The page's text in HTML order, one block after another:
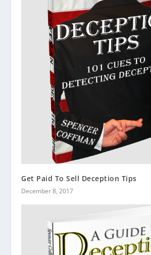
Get Paid To Sell Deception Tips
December 8, 2017